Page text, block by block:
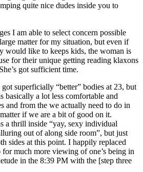
quite nice dudes inside you to
I am able to select concern possible
matter for my situation, but even if
would like to keeps kids, the woman is
for their unique getting reading klaxons
got sufficient time.
superficially “better” bodies at 23, but
basically a lot less comfortable and
and from the we actually need to do in
if we are a bit of good on it.
a thrill inside “yay, sexy individual
out of along side room”, but just
sides at this point. I happily replaced
for much more viewing of one’s being in
in the 8:39 PM with the [step three